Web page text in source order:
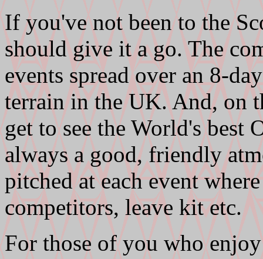
If you've not been to the
should give it a go. The
events spread over an 8-
terrain in the UK. And, on
get to see the World's best
always a good, friendly
pitched at each event
competitors, leave kit etc.
For those of you who